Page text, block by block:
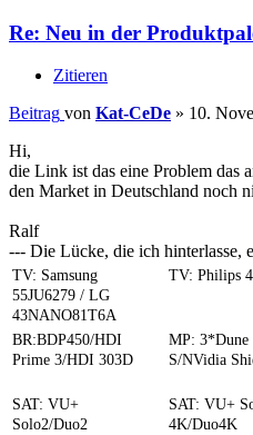
Re: Neu in der
Zitieren
Beitrag von Kat-CeDe » 10.
Hi,
die Link ist das eine Problem das
den Market in Deutschland noch
Ralf
--- Die Lücke, die ich hinterlasse,
TV: Samsung
55JU6279 / LG
43NANO81T6A
TV: Philips
BR:BDP450/HDI
Prime 3/HDI 303D
MP:
S/NVidia
SAT: VU+
Solo2/Duo2
SAT: VU+
4K/Duo4K